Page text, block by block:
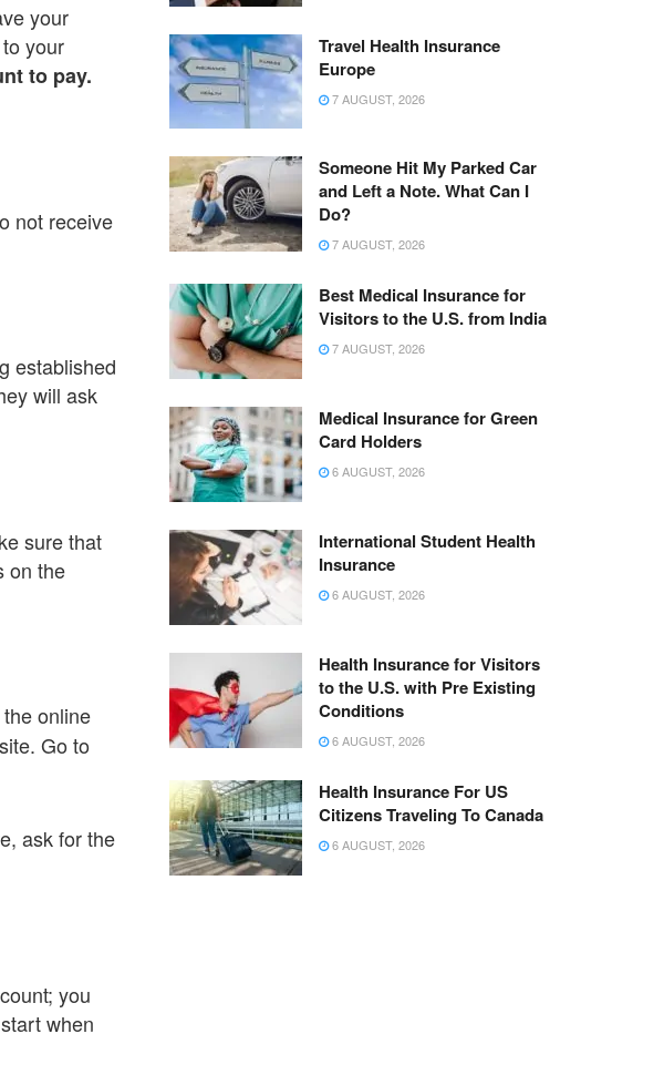
your
your
to pay.
not receive
established
will ask
sure that
on the
online
Go to
ask for the
you
when
Travel Health Insurance
Europe
7 AUGUST, 2026
Someone Hit My Parked Car
and Left a Note. What Can I
Do?
7 AUGUST, 2026
Best Medical Insurance for
Visitors to the U.S. from India
7 AUGUST, 2026
Medical Insurance for Green
Card Holders
6 AUGUST, 2026
International Student Health
Insurance
6 AUGUST, 2026
Health Insurance for Visitors
to the U.S. with Pre Existing
Conditions
6 AUGUST, 2026
Health Insurance For US
Citizens Traveling To Canada
6 AUGUST, 2026